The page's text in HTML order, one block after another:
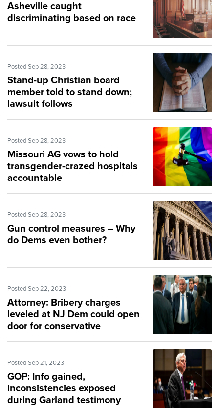
Asheville caught
discriminating based on race
Posted Sep 28, 2023
Stand-up Christian board
member told to stand down;
lawsuit follows
Posted Sep 28, 2023
Missouri AG vows to hold
transgender-crazed hospitals
accountable
Posted Sep 28, 2023
Gun control measures – Why
do Dems even bother?
Posted Sep 22, 2023
Attorney: Bribery charges
leveled at NJ Dem could open
door for conservative
Posted Sep 21, 2023
GOP: Info gained,
inconsistencies exposed
during Garland testimony